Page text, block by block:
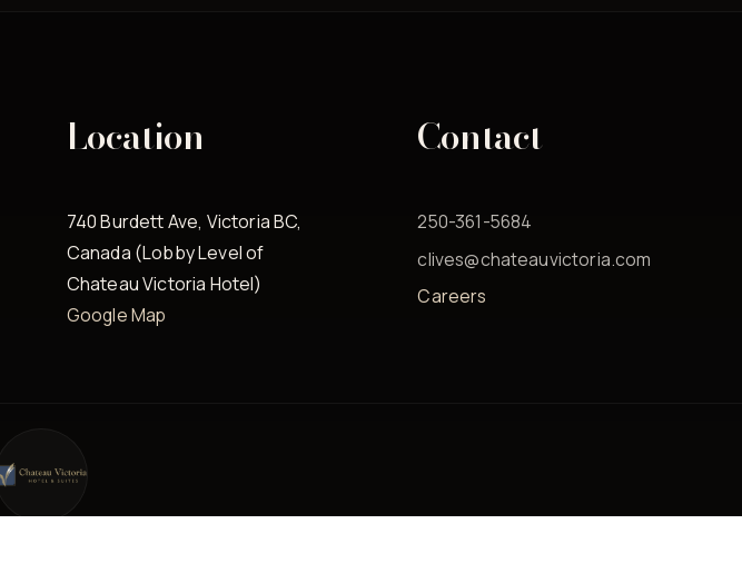
Location
740 Burdett Ave, Victoria BC,
Canada (Lobby Level of
Chateau Victoria Hotel)
Google Map
Contact
250-361-5684
clives@chateauvictoria.com
Careers